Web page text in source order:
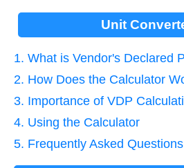
Unit
1. What is Vendor's Declared
2. How Does the Calculator
3. Importance of VDP
4. Using the Calculator
5. Frequently Asked